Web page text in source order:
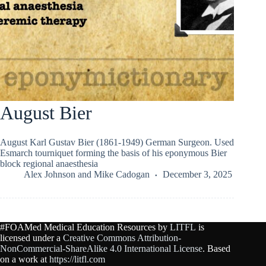
August Bier
August Karl Gustav Bier (1861-1949) German Surgeon. Used
Esmarch tourniquet forming the basis of his eponymous Bier
block regional anaesthesia
Alex Johnson and Mike Cadogan December 3, 2025
#FOAMed Medical Education Resources by LITFL is
licensed under a Creative Commons Attribution-
NonCommercial-ShareAlike 4.0 International License. Based
on a work at https://litfl.com